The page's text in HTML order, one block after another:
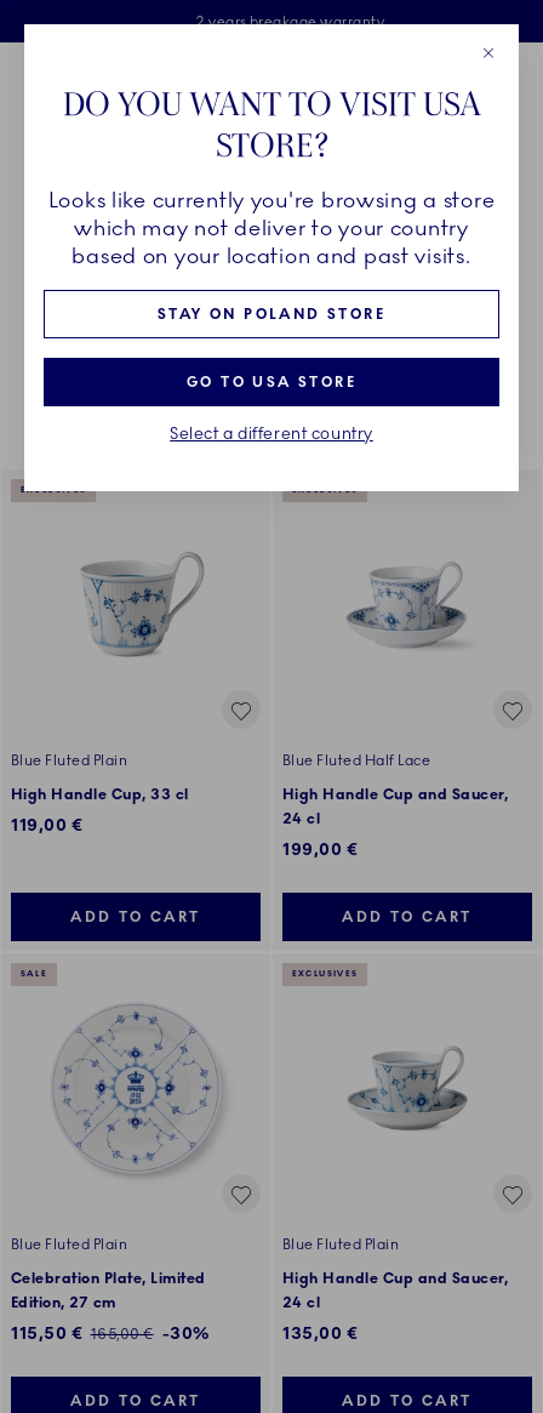
Skiplinks
Free delivery on orders above €125
Free Giftwrap
2 years breakage warranty
Main Navigation
Breadcrumb Headlinesss
HomeCOLLECTIONS Collections The Blue Collections
Something went wrong Please try again later.
EXCLUSIVES
Blue Fluted Plain
High Handle Cup, 33 cl
119,00 €
ADD TO CART
EXCLUSIVES
Blue Fluted Half Lace
High Handle Cup and Saucer,
24 cl
199,00 €
ADD TO CART
SALE
Blue Fluted Plain
Celebration Plate, Limited
Edition, 27 cm
Discounted price:
115,50 € Regular price:
165,00 € -30%
ADD TO CART
EXCLUSIVES
Blue Fluted Plain
High Handle Cup and Saucer,
24 cl
135,00 €
ADD TO CART
DO YOU WANT TO VISIT USA
STORE?
Looks like currently you're browsing a store
which may not deliver to your country
based on your location and past visits.
STAY ON POLAND STORE
GO TO USA STORE
Select a different country